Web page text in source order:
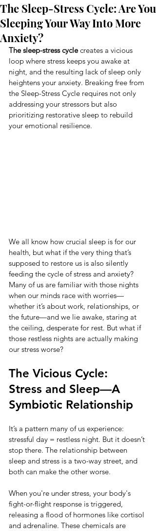
The Sleep-Stress Cycle: Are You
Sleeping Your Way Into More
Anxiety?
The sleep-stress cycle creates a vicious
loop where stress keeps you awake at
night, and the resulting lack of sleep only
heightens your anxiety. Breaking free from
the Sleep-Stress Cycle requires not only
addressing your stressors but also
prioritizing restorative sleep to rebuild
your emotional resilience.
We all know how crucial sleep is for our
health, but what if the very thing that’s
supposed to restore us is also silently
feeding the cycle of stress and anxiety?
Many of us are familiar with those nights
when our minds race with worries—
whether it’s about work, relationships, or
the future—and we lie awake, staring at
the ceiling, desperate for rest. But what if
those restless nights are actually making
our stress worse?
The Vicious Cycle:
Stress and Sleep—A
Symbiotic Relationship
It’s a pattern many of us experience:
stressful day = restless night. But it doesn’t
stop there. The relationship between
sleep and stress is a two-way street, and
both can make the other worse.
When you're under stress, your body's
fight-or-flight response is triggered,
releasing a flood of hormones like cortisol
and adrenaline. These chemicals are